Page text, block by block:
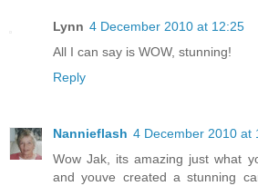
Lynn 4 December 2010 at 12:25
All I can say is WOW, stunning!
Reply
Nannieflash 4 December 2010 at
Wow Jak, its amazing just what
and youve created a stunning